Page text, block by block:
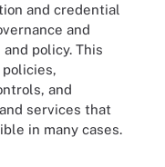
and credential
and
policy. This
and
services that
in many cases.